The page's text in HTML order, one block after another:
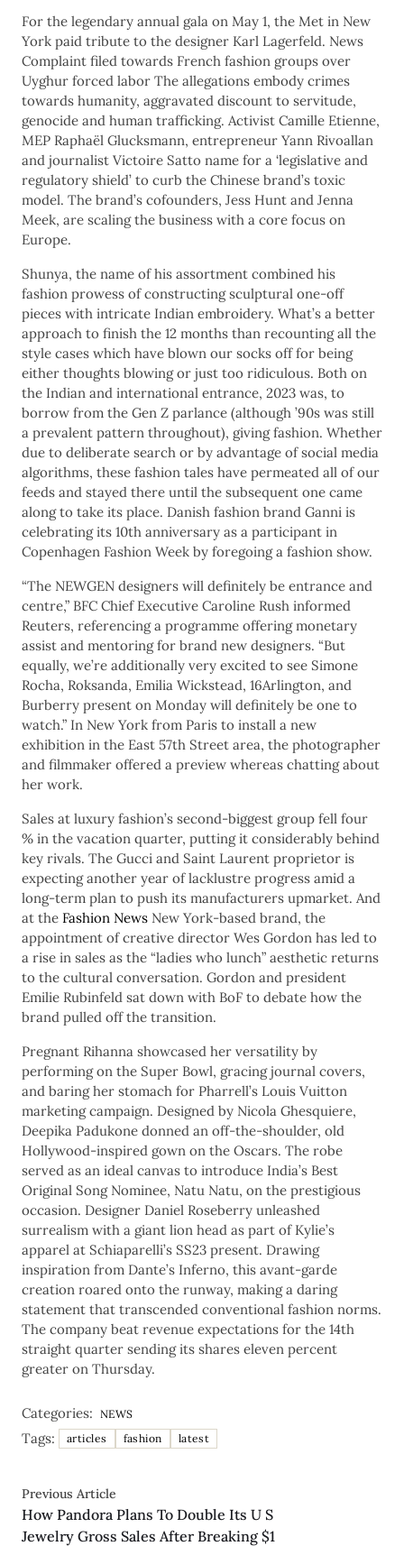
For the legendary annual gala on May 1, the Met in New
York paid tribute to the designer Karl Lagerfeld. News
Complaint filed towards French fashion groups over
Uyghur forced labor The allegations embody crimes
towards humanity, aggravated discount to servitude,
genocide and human trafficking. Activist Camille Etienne,
MEP Raphaël Glucksmann, entrepreneur Yann Rivoallan
and journalist Victoire Satto name for a ‘legislative and
regulatory shield’ to curb the Chinese brand’s toxic
model. The brand’s cofounders, Jess Hunt and Jenna
Meek, are scaling the business with a core focus on
Europe.
Shunya, the name of his assortment combined his
fashion prowess of constructing sculptural one-off
pieces with intricate Indian embroidery. What’s a better
approach to finish the 12 months than recounting all the
style cases which have blown our socks off for being
either thoughts blowing or just too ridiculous. Both on
the Indian and international entrance, 2023 was, to
borrow from the Gen Z parlance (although ’90s was still
a prevalent pattern throughout), giving fashion. Whether
due to deliberate search or by advantage of social media
algorithms, these fashion tales have permeated all of our
feeds and stayed there until the subsequent one came
along to take its place. Danish fashion brand Ganni is
celebrating its 10th anniversary as a participant in
Copenhagen Fashion Week by foregoing a fashion show.
“The NEWGEN designers will definitely be entrance and
centre,” BFC Chief Executive Caroline Rush informed
Reuters, referencing a programme offering monetary
assist and mentoring for brand new designers. “But
equally, we’re additionally very excited to see Simone
Rocha, Roksanda, Emilia Wickstead, 16Arlington, and
Burberry present on Monday will definitely be one to
watch.” In New York from Paris to install a new
exhibition in the East 57th Street area, the photographer
and filmmaker offered a preview whereas chatting about
her work.
Sales at luxury fashion’s second-biggest group fell four
% in the vacation quarter, putting it considerably behind
key rivals. The Gucci and Saint Laurent proprietor is
expecting another year of lacklustre progress amid a
long-term plan to push its manufacturers upmarket. And
at the Fashion News New York-based brand, the
appointment of creative director Wes Gordon has led to
a rise in sales as the “ladies who lunch” aesthetic returns
to the cultural conversation. Gordon and president
Emilie Rubinfeld sat down with BoF to debate how the
brand pulled off the transition.
Pregnant Rihanna showcased her versatility by
performing on the Super Bowl, gracing journal covers,
and baring her stomach for Pharrell’s Louis Vuitton
marketing campaign. Designed by Nicola Ghesquiere,
Deepika Padukone donned an off-the-shoulder, old
Hollywood-inspired gown on the Oscars. The robe
served as an ideal canvas to introduce India’s Best
Original Song Nominee, Natu Natu, on the prestigious
occasion. Designer Daniel Roseberry unleashed
surrealism with a giant lion head as part of Kylie’s
apparel at Schiaparelli’s SS23 present. Drawing
inspiration from Dante’s Inferno, this avant-garde
creation roared onto the runway, making a daring
statement that transcended conventional fashion norms.
The company beat revenue expectations for the 14th
straight quarter sending its shares eleven percent
greater on Thursday.
Categories: NEWS
Tags: articles fashion latest
Previous Article
How Pandora Plans To Double Its U S
Jewelry Gross Sales After Breaking $1